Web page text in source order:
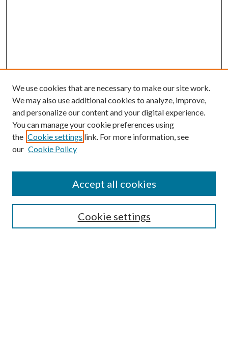
SEARCH
We use cookies that are necessary to make our site work.
We may also use additional cookies to analyze, improve,
and personalize our content and your digital experience.
You can manage your cookie preferences using
the Cookie settings link. For more information, see
our Cookie Policy
Cookie settings
Accept all cookies